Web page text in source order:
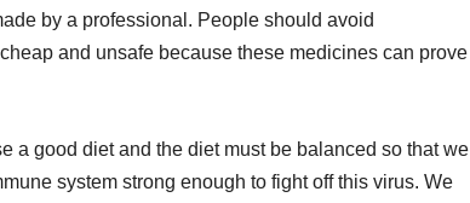
by a professional. People should avoid
and unsafe because these medicines can prove
a good diet and the diet must be balanced so that we
system strong enough to fight off this virus. We